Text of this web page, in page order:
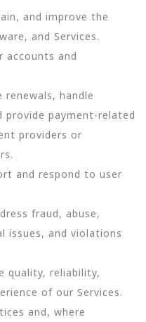
and improve the
and Services.
accounts and
renewals, handle
provide payment-related
providers or
and respond to user
fraud, abuse,
issues, and violations
quality, reliability,
of our Services.
and, where